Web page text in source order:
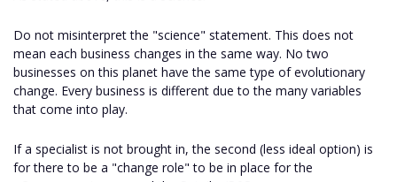
Do not misinterpret the "science" statement. This does not
mean each business changes in the same way. No two
businesses on this planet have the same type of evolutionary
change. Every business is different due to the many variables
that come into play.
If a specialist is not brought in, the second (less ideal option) is
for there to be a "change role" to be in place for the